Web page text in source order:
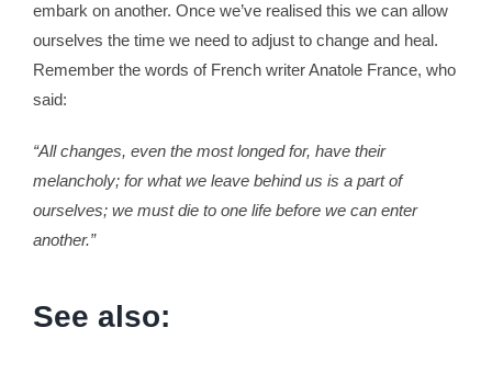
embark on another. Once we’ve realised this we can allow
ourselves the time we need to adjust to change and heal.
Remember the words of French writer Anatole France, who
said:
“All changes, even the most longed for, have their
melancholy; for what we leave behind us is a part of
ourselves; we must die to one life before we can enter
another.”
See also: